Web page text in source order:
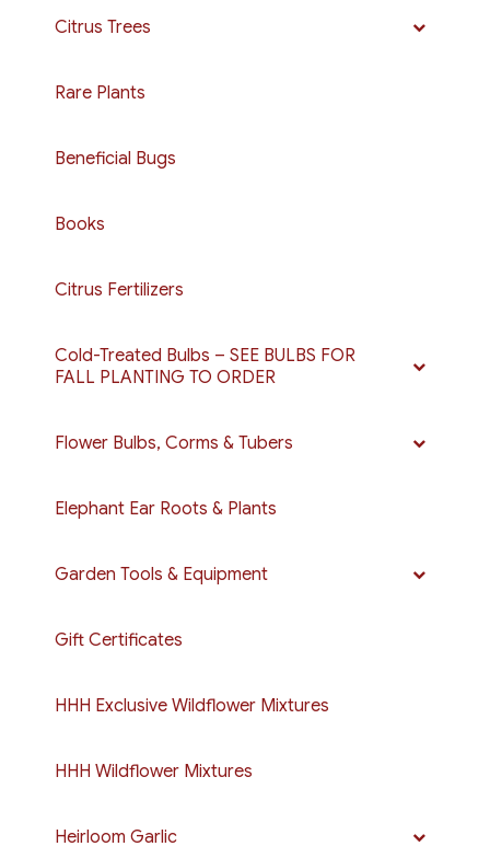
Citrus Trees
Rare Plants
Beneficial Bugs
Books
Citrus Fertilizers
Cold-Treated Bulbs – SEE BULBS FOR
FALL PLANTING TO ORDER
Flower Bulbs, Corms & Tubers
Elephant Ear Roots & Plants
Garden Tools & Equipment
Gift Certificates
HHH Exclusive Wildflower Mixtures
HHH Wildflower Mixtures
Heirloom Garlic